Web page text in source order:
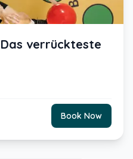
verrückteste
Book Now